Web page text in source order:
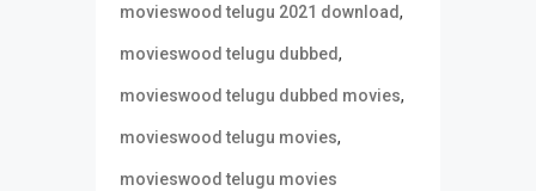
movieswood telugu 2021 download,
movieswood telugu dubbed,
movieswood telugu dubbed movies,
movieswood telugu movies,
movieswood telugu movies